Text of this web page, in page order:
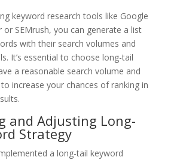
keyword research tools like Google
or SEMrush, you can generate a list
with their search volumes and
It’s essential to choose long-tail
a reasonable search volume and
increase your chances of ranking in
and Adjusting Long-
Strategy
a long-tail keyword